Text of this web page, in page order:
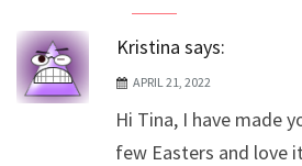
Kristina says:
APRIL 21, 2022
Hi Tina, I have made
few Easters and love